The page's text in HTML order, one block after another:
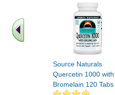
Source Naturals
Quercetin 1000 with
Bromelain 120 Tabs